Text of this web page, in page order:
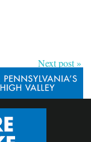
Next post »